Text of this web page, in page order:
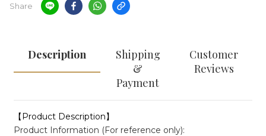
Share
Description
Shipping
&
Payment
Customer
Reviews
【Product Description】
Product Information (For reference only):